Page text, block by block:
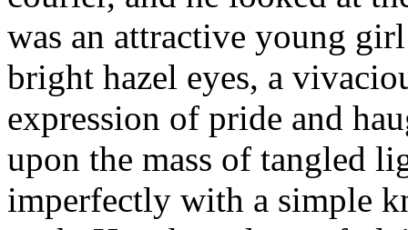
was an attractive young
bright hazel eyes, a
expression of pride and
upon the mass of tangled
imperfectly with a simple